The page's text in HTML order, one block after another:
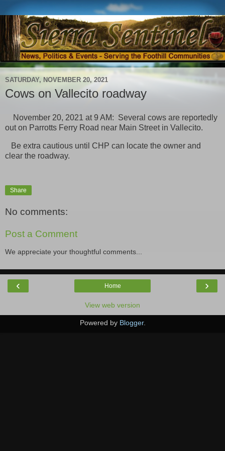
SATURDAY, NOVEMBER 20, 2021
Cows on Vallecito roadway
November 20, 2021 at 9 AM: Several cows are reportedly
out on Parrotts Ferry Road near Main Street in Vallecito.
Be extra cautious until CHP can locate the owner and
clear the roadway.
Share
No comments:
Post a Comment
We appreciate your thoughtful comments...
‹ ›
Home
View web version
Powered by Blogger.